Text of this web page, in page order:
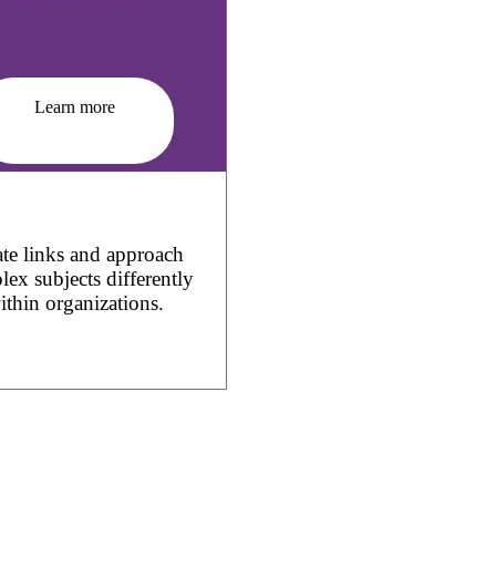
Learn more
links and approach
subjects differently
organizations.